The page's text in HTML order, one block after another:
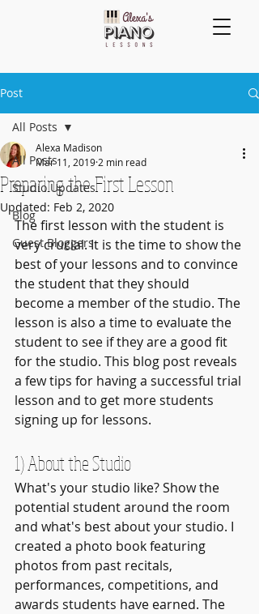
Post
All Posts
Studio Updates
Blog
Guest Bloggers
All Posts
Preparing the First Lesson
Alexa Madison
Mar 11, 2019 2 min read
Updated: Feb 2, 2020
The first lesson with the student is
very crucial. It is the time to show the
best of your lessons and to convince
the student that they should
become a member of the studio. The
lesson is also a time to evaluate the
student to see if they are a good fit
for the studio. This blog post reveals
a few tips for having a successful trial
lesson and to get more students
signing up for lessons.
1) About the Studio
What's your studio like? Show the
potential student around the room
and what's best about your studio. I
created a photo book featuring
photos from past recitals,
performances, competitions, and
awards students have earned. The